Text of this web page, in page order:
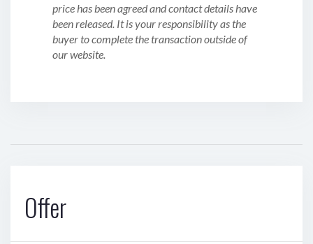
price has been agreed and contact details have
been released. It is your responsibility as the
buyer to complete the transaction outside of
our website.
Offer